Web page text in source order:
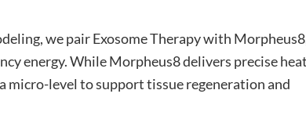
we pair Exosome Therapy with
energy. While Morpheus8 delivers precise
micro-level to support tissue regeneration and